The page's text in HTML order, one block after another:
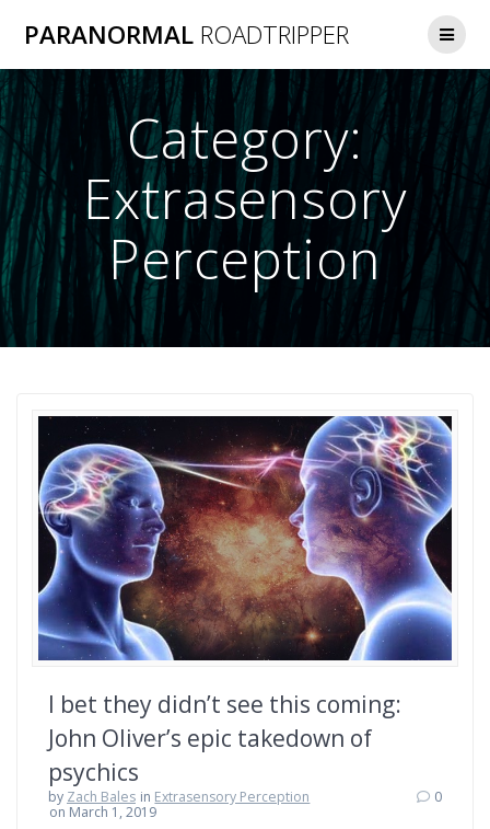
to
PARANORMAL ROADTRIPPER
Category:
Extrasensory
Perception
I bet they didn’t see this coming:
John Oliver’s epic takedown of
psychics
by Zach Bales in Extrasensory Perception
on March 1, 2019
0